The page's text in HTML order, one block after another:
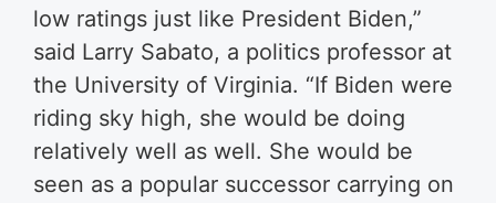
low ratings just like President Biden,”
said Larry Sabato, a politics professor at
the University of Virginia. “If Biden were
riding sky high, she would be doing
relatively well as well. She would be
seen as a popular successor carrying on